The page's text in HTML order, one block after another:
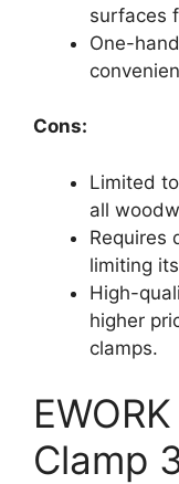
surfaces
One-
Cons:
Limited
all
Requires
limiting
High-
higher
clamps.
Clamp